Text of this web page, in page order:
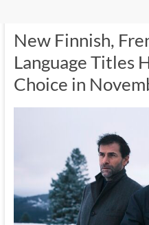
New Finnish,
Language Titles
Choice in